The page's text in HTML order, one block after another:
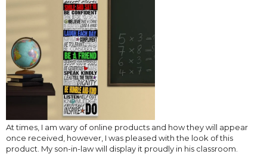
At times, I am wary of online products and how they will appear
once received, however, I was pleased with the look of this
product. My son-in-law will display it proudly in his classroom.